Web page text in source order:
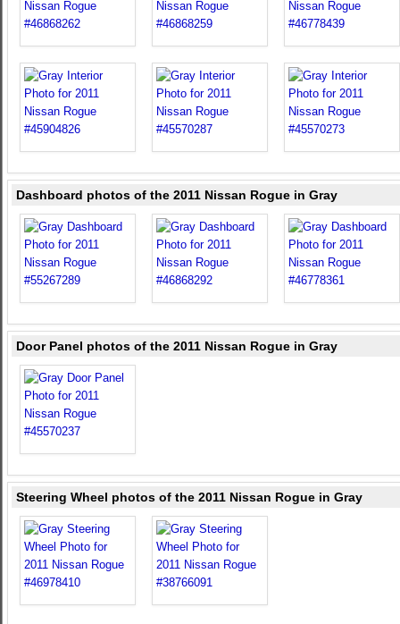
Dashboard photos of the 2011 Nissan Rogue in Gray
Door Panel photos of the 2011 Nissan Rogue in Gray
Steering Wheel photos of the 2011 Nissan Rogue in Gray